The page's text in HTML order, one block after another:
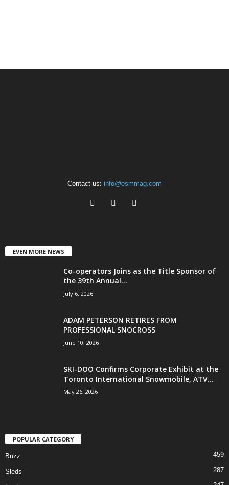
Contact us: info@osmmag.com
EVEN MORE NEWS
Co-operators Joins as the Title Sponsor of
the 39th Annual...
July 6, 2026
ADAM PETERSON RETIRES FROM
PROFESSIONAL SNOCROSS
June 10, 2026
SKI-DOO Confirms Corporate Exhibit at the
Toronto International Snowmobile, ATV...
May 26, 2026
POPULAR CATEGORY
Buzz 459
Sleds 287